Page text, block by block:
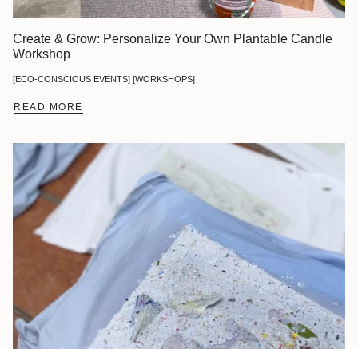
Create & Grow: Personalize Your Own Plantable Candle
Workshop
[ECO-CONSCIOUS EVENTS] [WORKSHOPS]
READ MORE